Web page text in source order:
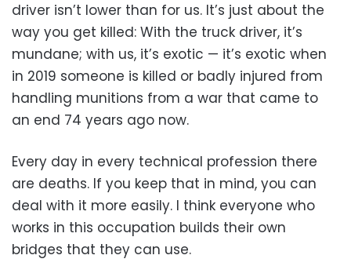
driver isn’t lower than for us. It’s just about the
way you get killed: With the truck driver, it’s
mundane; with us, it’s exotic — it’s exotic when
in 2019 someone is killed or badly injured from
handling munitions from a war that came to
an end 74 years ago now.
Every day in every technical profession there
are deaths. If you keep that in mind, you can
deal with it more easily. I think everyone who
works in this occupation builds their own
bridges that they can use.